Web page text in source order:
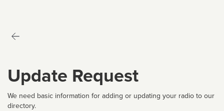
Update Request
We need basic information for adding or updating your radio to our
directory.